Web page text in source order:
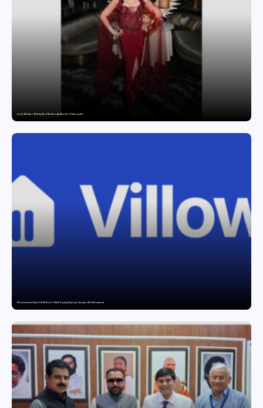
Inside Nikii Daas’ Birthday Bash That Brought Mumbai’s Elite Together
Villow Launches Buyer-First Platform to Make Property Buying in Gurugram More Transparent